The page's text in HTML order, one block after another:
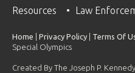
Resources
Law
Home Privacy Policy Terms Of
Special Olympics
Created By The Joseph P.